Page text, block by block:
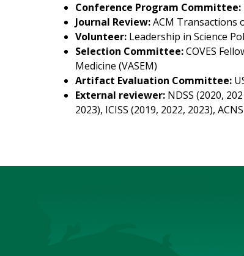
Conference Program Committee:
Journal Review:ACM Transactions
Volunteer: Leadership in Science
Selection Committee:COVES
Medicine (VASEM)
Artifact Evaluation Committee:
External reviewer: NDSS (2020,
2023), ICISS (2019, 2022, 2023),